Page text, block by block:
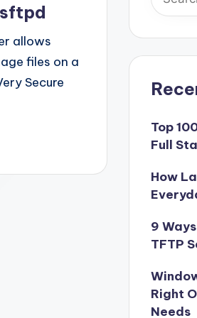
allows
files on a
Secure
Top
Full
How
9
TFTP
Right
Needs